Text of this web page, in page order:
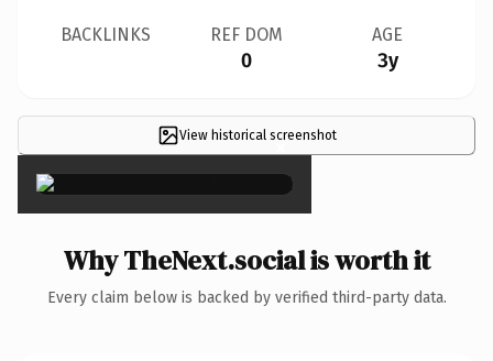
BACKLINKS REF DOM
0
AGE
3y
View historical screenshot
×
Why TheNext.social is worth it
Every claim below is backed by verified third-party data.